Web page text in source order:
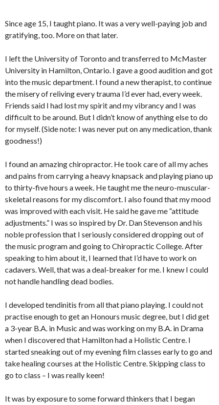
Since age 15, I taught piano. It was a very well-paying job and
gratifying, too. More on that later.
I left the University of Toronto and transferred to McMaster
University in Hamilton, Ontario. I gave a good audition and got
into the music department. I found a new therapist, to continue
the misery of reliving every trauma I’d ever had, every week.
Friends said I had lost my spirit and my vibrancy and I was
difficult to be around. But I didn’t know of anything else to do
for myself. (Side note: I was never put on any medication, thank
goodness!)
I found an amazing chiropractor. He took care of all my aches
and pains from carrying a heavy knapsack and playing piano up
to thirty-five hours a week. He taught me the neuro-muscular-
skeletal reasons for my discomfort. I also found that my mood
was improved with each visit. He said he gave me “attitude
adjustments.” I was so inspired by Dr. Dan Stevenson and his
noble profession that I seriously considered dropping out of
the music program and going to Chiropractic College. After
speaking to him about it, I learned that I’d have to work on
cadavers. Well, that was a deal-breaker for me. I knew I could
not handle handling dead bodies.
I developed tendinitis from all that piano playing. I could not
practise enough to get an Honours music degree, but I did get
a 3-year B.A. in Music and was working on my B.A. in Drama
when I discovered that Hamilton had a Holistic Centre. I
started sneaking out of my evening film classes early to go and
take healing courses at the Holistic Centre. Skipping class to
go to class – I was really keen!
It was by exposure to some forward thinkers that I began